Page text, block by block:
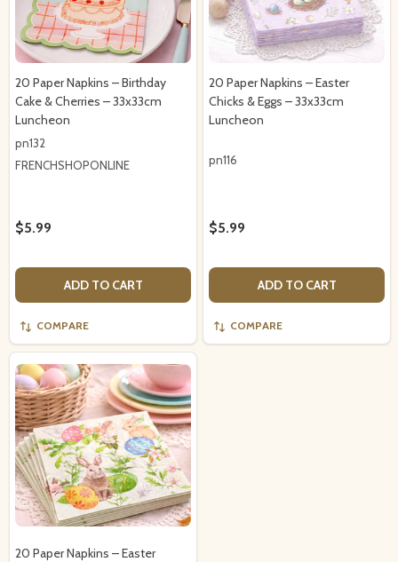
20 Paper Napkins – Birthday
Cake & Cherries – 33x33cm
Luncheon
pn132
FRENCHSHOPONLINE
$5.99
ADD TO CART
COMPARE
20 Paper Napkins – Easter
Chicks & Eggs – 33x33cm
Luncheon
pn116
$5.99
ADD TO CART
COMPARE
20 Paper Napkins – Easter